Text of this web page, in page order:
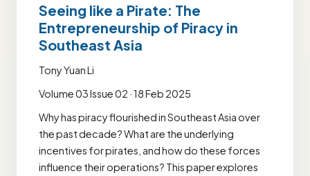
Seeing like a Pirate: The
Entrepreneurship of Piracy in
Southeast Asia
Tony Yuan Li
Volume 03 Issue 02 · 18 Feb 2025
Why has piracy flourished in Southeast Asia over
the past decade? What are the underlying
incentives for pirates, and how do these forces
influence their operations? This paper explores